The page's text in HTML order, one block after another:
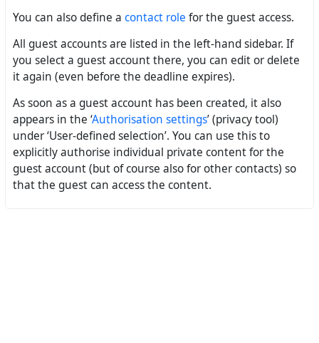
You can also define a contact role for the guest access.
All guest accounts are listed in the left-hand sidebar. If
you select a guest account there, you can edit or delete
it again (even before the deadline expires).
As soon as a guest account has been created, it also
appears in the ‘Authorisation settings’ (privacy tool)
under ‘User-defined selection’. You can use this to
explicitly authorise individual private content for the
guest account (but of course also for other contacts) so
that the guest can access the content.